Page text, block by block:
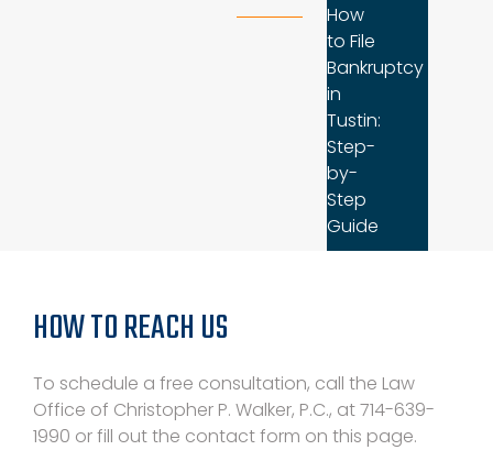
How
to File
Bankruptcy
in
Tustin:
Step-
by-
Step
Guide
HOW TO REACH US
To schedule a free consultation, call the Law
Office of Christopher P. Walker, P.C., at 714-639-
1990 or fill out the contact form on this page.